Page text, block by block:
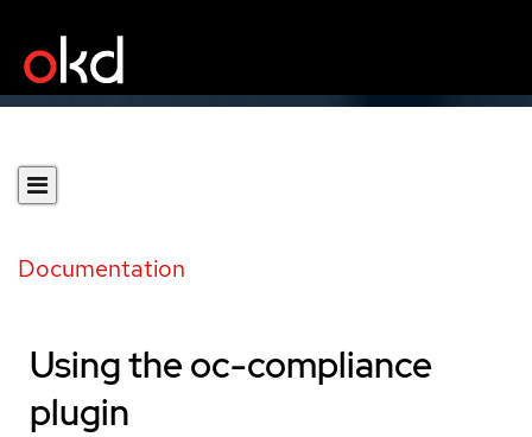
Documentation
Using the oc-compliance
plugin